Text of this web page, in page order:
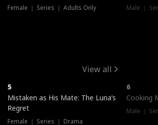
Female ｜ Series ｜ Adults Only Male ｜
View all
5
Mistaken as His Mate: The Luna’s
Regret
Female ｜ Series ｜ Drama
6
Cooking
Male ｜